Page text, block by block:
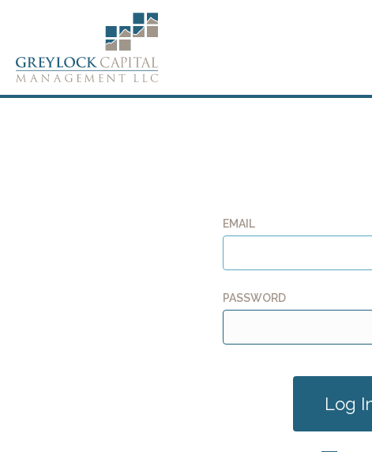
EMAIL
PASSWORD